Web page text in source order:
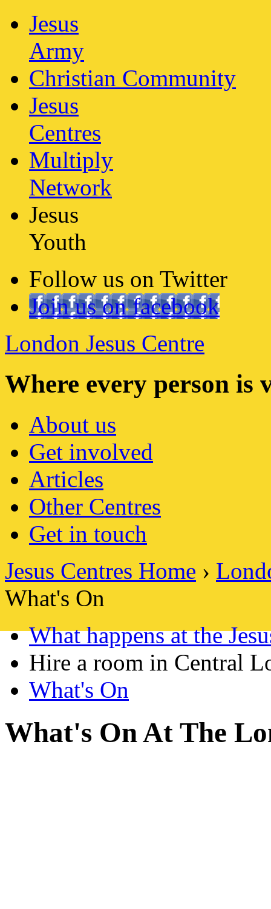
Jesus
Army
Christian Community
Jesus
Centres
Multiply
Network
Jesus
Youth
Follow us on Twitter
Join us on facebook
London Jesus Centre
Where every person is
About us
Get involved
Articles
Other Centres
Get in touch
Jesus Centres Home ›
What's On
What happens at the
Hire a room in Central
What's On
What's On At The